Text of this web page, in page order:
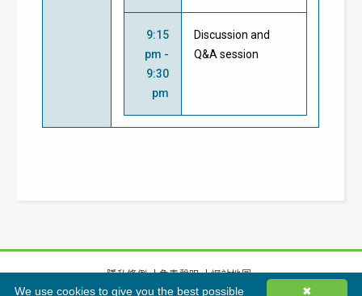
9:15
pm -
9:30
pm
Discussion and
Q&A session
隱私條例 免責聲明
網站地圖
✖
We use cookies to give you the best possible